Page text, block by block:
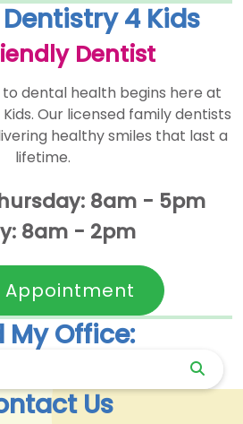
4 Kids
Dentist
to dental health begins here at
Our licensed family dentists
healthy smiles that last a
lifetime.
8am - 5pm
8am - 2pm
Appointment
My Office:
Us